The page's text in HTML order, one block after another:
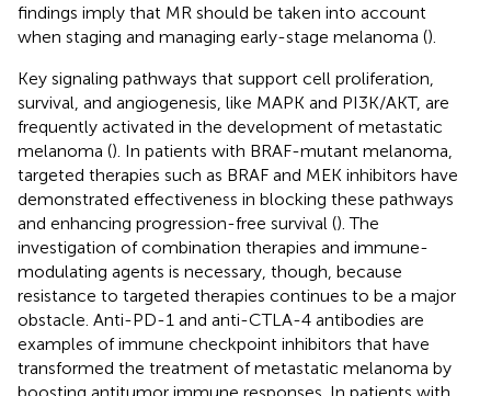
findings imply that MR should be taken into account
when staging and managing early-stage melanoma ().
Key signaling pathways that support cell proliferation,
survival, and angiogenesis, like MAPK and PI3K/AKT, are
frequently activated in the development of metastatic
melanoma (). In patients with BRAF-mutant melanoma,
targeted therapies such as BRAF and MEK inhibitors have
demonstrated effectiveness in blocking these pathways
and enhancing progression-free survival (). The
investigation of combination therapies and immune-
modulating agents is necessary, though, because
resistance to targeted therapies continues to be a major
obstacle. Anti-PD-1 and anti-CTLA-4 antibodies are
examples of immune checkpoint inhibitors that have
transformed the treatment of metastatic melanoma by
boosting antitumor immune responses. In patients with